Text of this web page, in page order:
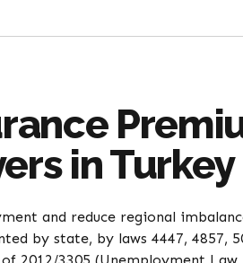
in Turkey
and reduce regional
by state, by laws 4447, 4857,